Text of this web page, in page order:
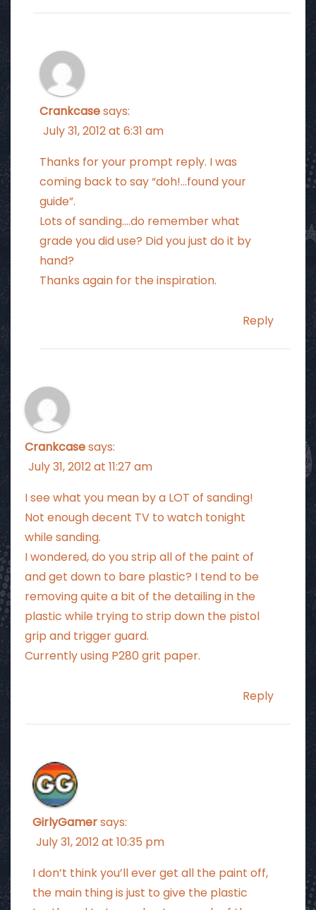
Crankcasesays:
July 31, 2012 at 6:31 am
Thanks for your prompt reply. I was
coming back to say “doh!…found your
guide”.
Lots of sanding….do remember what
grade you did use? Did you just do it by
hand?
Thanks again for the inspiration.
Reply
Crankcasesays:
July 31, 2012 at 11:27 am
I see what you mean by a LOT of sanding!
Not enough decent TV to watch tonight
while sanding.
I wondered, do you strip all of the paint of
and get down to bare plastic? I tend to be
removing quite a bit of the detailing in the
plastic while trying to strip down the pistol
grip and trigger guard.
Currently using P280 grit paper.
Reply
GirlyGamersays:
July 31, 2012 at 10:35 pm
I don’t think you’ll ever get all the paint off,
the main thing is just to give the plastic